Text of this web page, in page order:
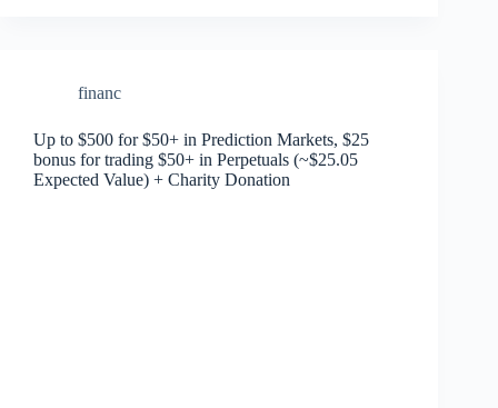
financ
Up to $500 for $50+ in Prediction Markets, $25
bonus for trading $50+ in Perpetuals (~$25.05
Expected Value) + Charity Donation